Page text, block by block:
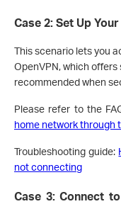
Case 2: Set Up
This scenario lets you
OpenVPN, which
recommended when
Please refer to the
home network through
Troubleshooting guide:
not connecting
Case 3: Connect